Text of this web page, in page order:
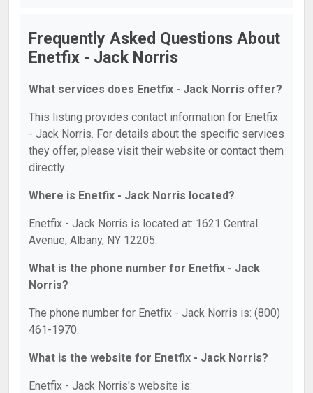
Frequently Asked Questions About
Enetfix - Jack Norris
What services does Enetfix - Jack Norris offer?
This listing provides contact information for Enetfix
- Jack Norris. For details about the specific services
they offer, please visit their website or contact them
directly.
Where is Enetfix - Jack Norris located?
Enetfix - Jack Norris is located at: 1621 Central
Avenue, Albany, NY 12205.
What is the phone number for Enetfix - Jack
Norris?
The phone number for Enetfix - Jack Norris is: (800)
461-1970.
What is the website for Enetfix - Jack Norris?
Enetfix - Jack Norris's website is: